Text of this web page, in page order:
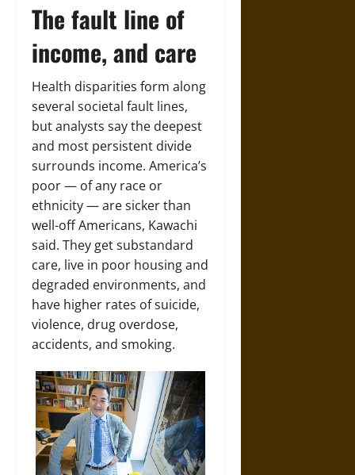
The fault line of
income, and care
Health disparities form along
several societal fault lines,
but analysts say the deepest
and most persistent divide
surrounds income. America’s
poor — of any race or
ethnicity — are sicker than
well-off Americans, Kawachi
said. They get substandard
care, live in poor housing and
degraded environments, and
have higher rates of suicide,
violence, drug overdose,
accidents, and smoking.